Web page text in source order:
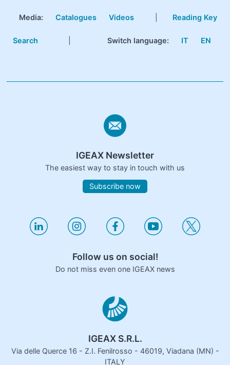
Media: Catalogues Videos Reading Key
Search Switch language: IT EN
IGEAX Newsletter
The easiest way to stay in touch with us
Subscribe now
Follow us on social!
Do not miss even one IGEAX news
IGEAX S.R.L.
Via delle Querce 16 - Z.I. Fenilrosso - 46019, Viadana (MN) -
ITALY